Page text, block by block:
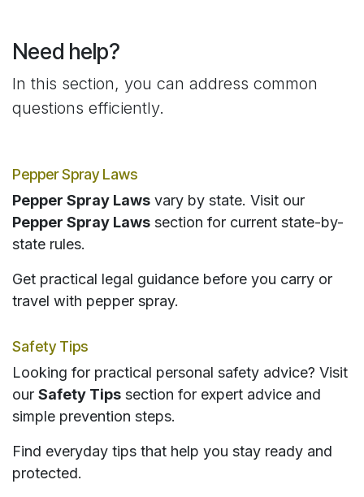
Need help?
In this section, you can address common
questions efficiently.
Pepper Spray Laws
Pepper Spray Laws vary by state. Visit our
Pepper Spray Laws section for current state-by-
state rules.
Get practical legal guidance before you carry or
travel with pepper spray.
Safety Tips
Looking for practical personal safety advice? Visit
our Safety Tips section for expert advice and
simple prevention steps.
Find everyday tips that help you stay ready and
protected.